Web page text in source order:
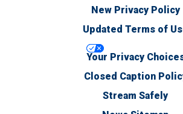
New Privacy Policy
Updated Terms of
Your Privacy
Closed Caption
Stream Safely